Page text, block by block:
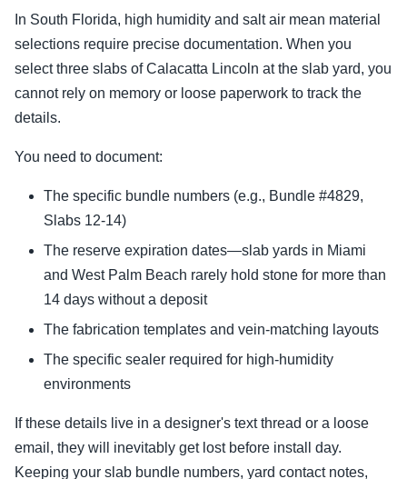
In South Florida, high humidity and salt air mean material
selections require precise documentation. When you
select three slabs of Calacatta Lincoln at the slab yard, you
cannot rely on memory or loose paperwork to track the
details.
You need to document:
The specific bundle numbers (e.g., Bundle #4829,
Slabs 12-14)
The reserve expiration dates—slab yards in Miami
and West Palm Beach rarely hold stone for more than
14 days without a deposit
The fabrication templates and vein-matching layouts
The specific sealer required for high-humidity
environments
If these details live in a designer's text thread or a loose
email, they will inevitably get lost before install day.
Keeping your slab bundle numbers, yard contact notes,